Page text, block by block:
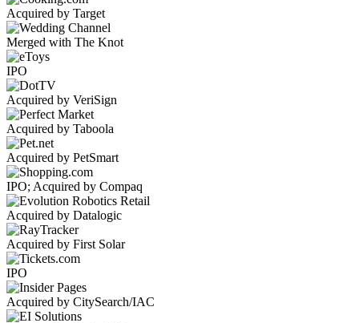
Acquired by Target
Merged with The Knot
IPO
Acquired by VeriSign
Acquired by Taboola
Acquired by PetSmart
IPO; Acquired by Compaq
Acquired by Datalogic
Acquired by First Solar
IPO
Acquired by CitySearch/IAC